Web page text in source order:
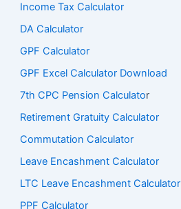
Income Tax Calculator
DA Calculator
GPF Calculator
GPF Excel Calculator Download
7th CPC Pension Calculator
Retirement Gratuity Calculator
Commutation Calculator
Leave Encashment Calculator
LTC Leave Encashment Calculator
PPF Calculator